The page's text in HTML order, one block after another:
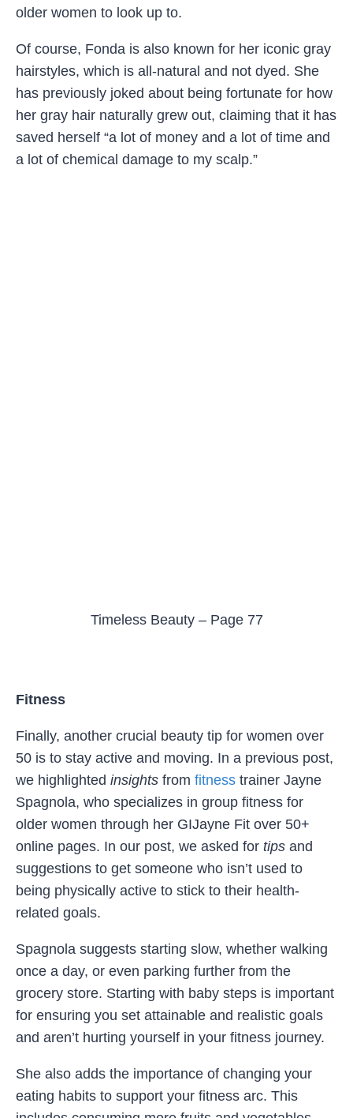
older women to look up to.
Of course, Fonda is also known for her iconic gray
hairstyles, which is all-natural and not dyed. She
has previously joked about being fortunate for how
her gray hair naturally grew out, claiming that it has
saved herself “a lot of money and a lot of time and
a lot of chemical damage to my scalp.”
Timeless Beauty – Page 77
Fitness
Finally, another crucial beauty tip for women over
50 is to stay active and moving. In a previous post,
we highlighted insights from fitness trainer Jayne
Spagnola, who specializes in group fitness for
older women through her GIJayne Fit over 50+
online pages. In our post, we asked for tips and
suggestions to get someone who isn’t used to
being physically active to stick to their health-
related goals.
Spagnola suggests starting slow, whether walking
once a day, or even parking further from the
grocery store. Starting with baby steps is important
for ensuring you set attainable and realistic goals
and aren’t hurting yourself in your fitness journey.
She also adds the importance of changing your
eating habits to support your fitness arc. This